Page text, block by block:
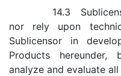
14.3
nor rely upon
Sublicensor in
Products
analyze and evaluate